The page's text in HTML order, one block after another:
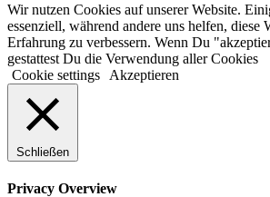
Wir nutzen Cookies auf unserer Website.
essenziell, während andere uns helfen, diese
Erfahrung zu verbessern. Wenn Du
gestattest Du die Verwendung aller Cookies
Cookie settings
Akzeptieren
Schließen
Privacy Overview